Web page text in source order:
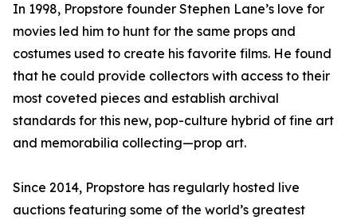
In 1998, Propstore founder Stephen Lane’s love for
movies led him to hunt for the same props and
costumes used to create his favorite films. He found
that he could provide collectors with access to their
most coveted pieces and establish archival
standards for this new, pop-culture hybrid of fine art
and memorabilia collecting—prop art.
Since 2014, Propstore has regularly hosted live
auctions featuring some of the world’s greatest